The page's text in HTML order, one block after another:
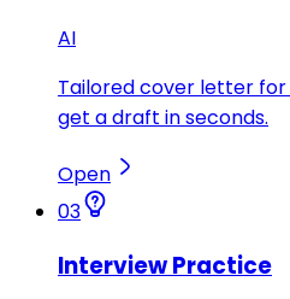
AI
Tailored cover letter for
get a draft in seconds.
Open
03
Interview Practice